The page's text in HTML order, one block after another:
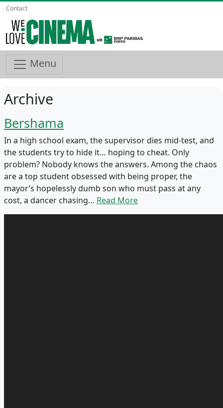
Contact
Menu
Archive
Bershama
In a high school exam, the supervisor dies mid-test, and
the students try to hide it… hoping to cheat. Only
problem? Nobody knows the answers. Among the chaos
are a top student obsessed with being proper, the
mayor’s hopelessly dumb son who must pass at any
cost, a dancer chasing… Read More